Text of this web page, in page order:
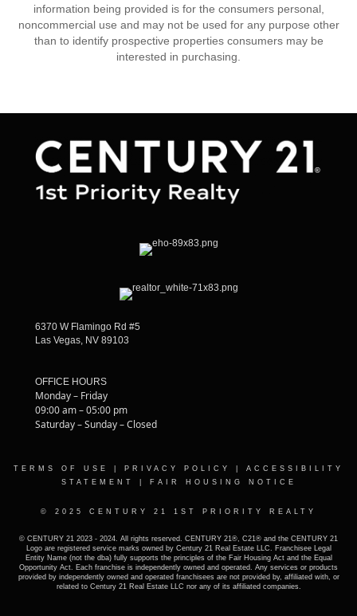
information being provided is for the consumers personal,
noncommercial use and may not be used for any purpose other
than to identify prospective properties consumers may be
interested in purchasing.
6370 W Flamingo Rd #5
Las Vegas, NV 89103
OFFICE HOURS
Monday – Friday
09:00 am – 05:00 pm
Saturday – Sunday – Closed
TERMS OF USE PRIVACY POLICY
ACCESSIBILITY
STATEMENT
FAIR HOUSING NOTICE
© 2025 CENTURY 21 1ST PRIORITY REALTY
© CENTURY 21 2023 - 2024. All rights reserved. CENTURY 21®, C21® and the CENTURY 21
Logo are registered service marks owned by Century 21 Real Estate LLC. Franchisee Legal
Entity Name (not the dba) fully supports the principles of the Fair Housing Act and the Equal
Opportunity Act. Each franchise is independently owned and operated. Any services or products
provided by independently owned and operated franchisees are not provided by, affiliated with, or
related to Century 21 Real Estate LLC nor any of its affiliated companies.